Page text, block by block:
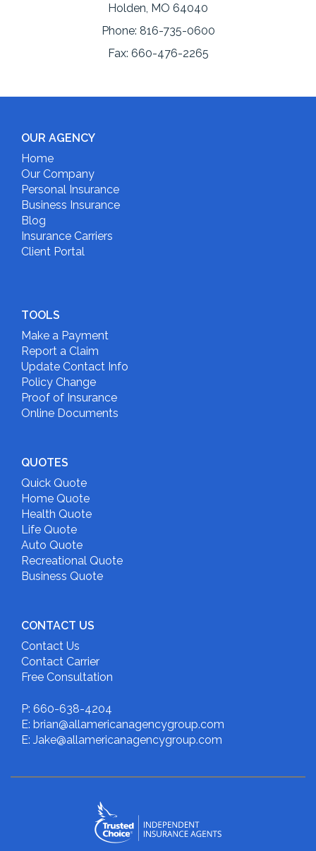
Holden, MO 64040
Phone: 816-735-0600
Fax: 660-476-2265
OUR AGENCY
Home
Our Company
Personal Insurance
Business Insurance
Blog
Insurance Carriers
Client Portal
TOOLS
Make a Payment
Report a Claim
Update Contact Info
Policy Change
Proof of Insurance
Online Documents
QUOTES
Quick Quote
Home Quote
Health Quote
Life Quote
Auto Quote
Recreational Quote
Business Quote
CONTACT US
Contact Us
Contact Carrier
Free Consultation
P: 660-638-4204
E: brian@allamericanagencygroup.com
E: Jake@allamericanagencygroup.com